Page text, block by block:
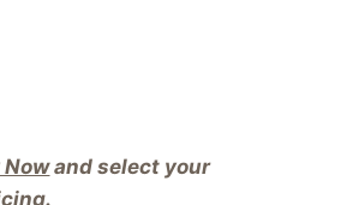
Nowand select your